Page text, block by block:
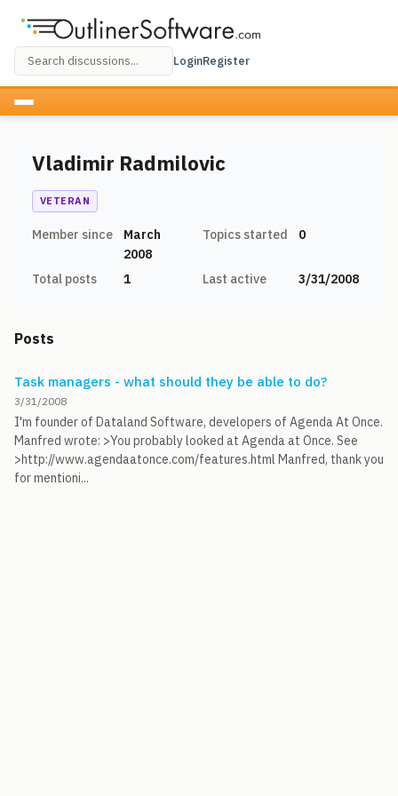
LoginRegister
Vladimir Radmilovic
VETERAN
Member since
March
2008
Topics started 0
Total posts 1 Last active 3/31/2008
Posts
Task managers - what should they be able to do?
3/31/2008
I'm founder of Dataland Software, developers of Agenda At Once.
Manfred wrote: >You probably looked at Agenda at Once. See
>http://www.agendaatonce.com/features.html Manfred, thank you
for mentioni...